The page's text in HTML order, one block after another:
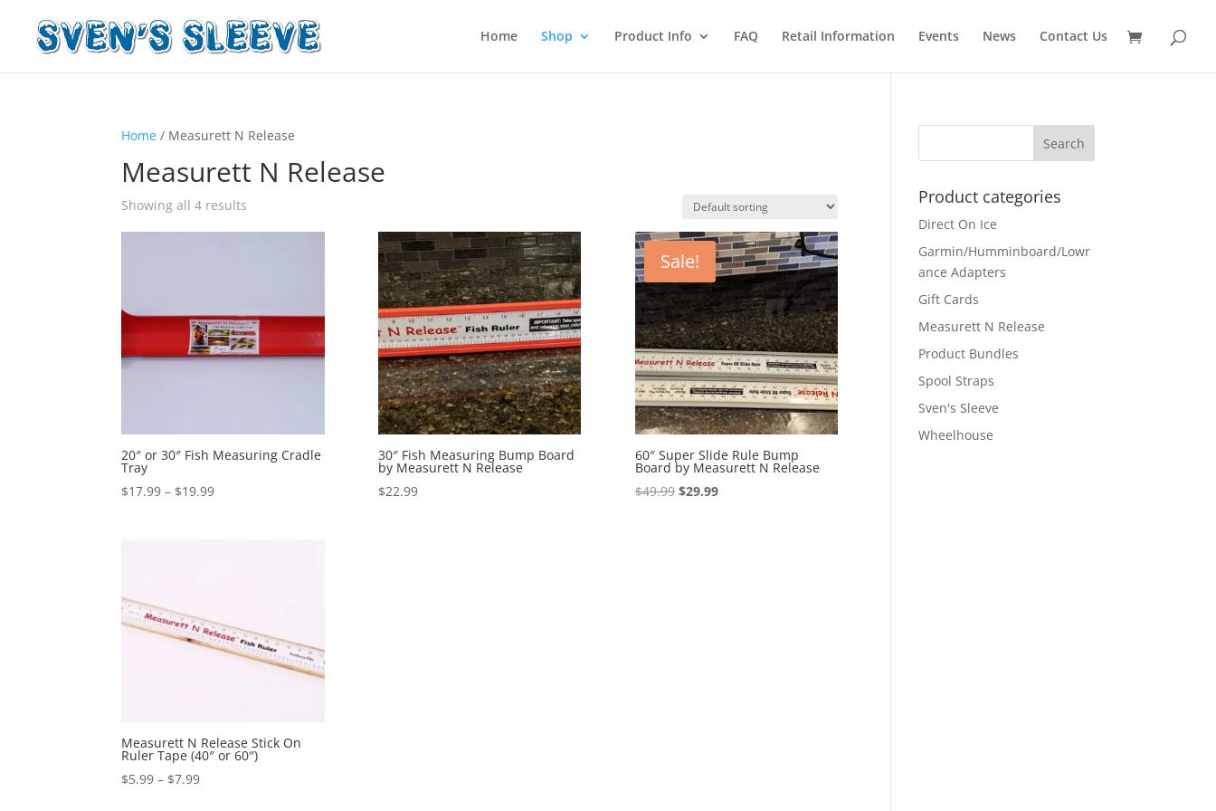
Home Shop Product Info FAQ Retail Information Events News Contact Us
Home / Measurett N Release
Measurett N Release
Showing all 4 results
20″ or 30″ Fish Measuring Cradle
Tray
$17.99 – $19.99Price
30″ Fish Measuring Bump Board
by Measurett N Release
$22.99
Sale!
60″ Super Slide Rule Bump
Board by Measurett N Release
$49.99 Original
$29.99Current
Measurett N Release Stick On
Ruler Tape (40″ or 60″)
$5.99 – $7.99Price
Product categories
Direct On Ice
Garmin/Humminboard/Lowr
ance Adapters
Gift Cards
Measurett N Release
Product Bundles
Spool Straps
Sven's Sleeve
Wheelhouse